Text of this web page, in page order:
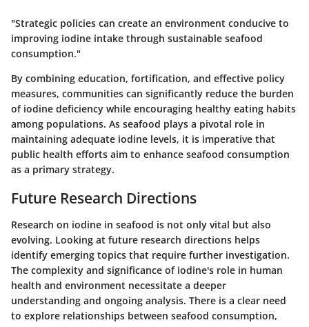
"Strategic policies can create an environment conducive to
improving iodine intake through sustainable seafood
consumption."
By combining education, fortification, and effective policy
measures, communities can significantly reduce the burden
of iodine deficiency while encouraging healthy eating habits
among populations. As seafood plays a pivotal role in
maintaining adequate iodine levels, it is imperative that
public health efforts aim to enhance seafood consumption
as a primary strategy.
Future Research Directions
Research on iodine in seafood is not only vital but also
evolving. Looking at future research directions helps
identify emerging topics that require further investigation.
The complexity and significance of iodine's role in human
health and environment necessitate a deeper
understanding and ongoing analysis. There is a clear need
to explore relationships between seafood consumption,